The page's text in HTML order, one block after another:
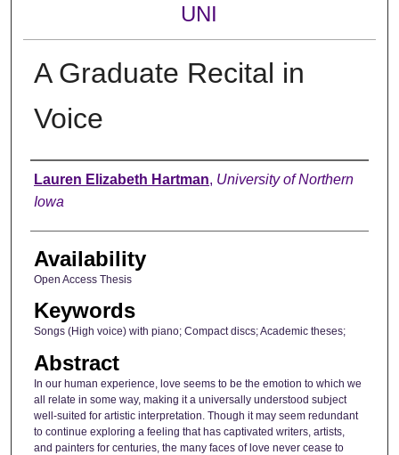
UNI
A Graduate Recital in
Voice
Author
Lauren Elizabeth Hartman, University of Northern
Iowa
Availability
Open Access Thesis
Keywords
Songs (High voice) with piano; Compact discs; Academic theses;
Abstract
In our human experience, love seems to be the emotion to which we
all relate in some way, making it a universally understood subject
well-suited for artistic interpretation. Though it may seem redundant
to continue exploring a feeling that has captivated writers, artists,
and painters for centuries, the many faces of love never cease to